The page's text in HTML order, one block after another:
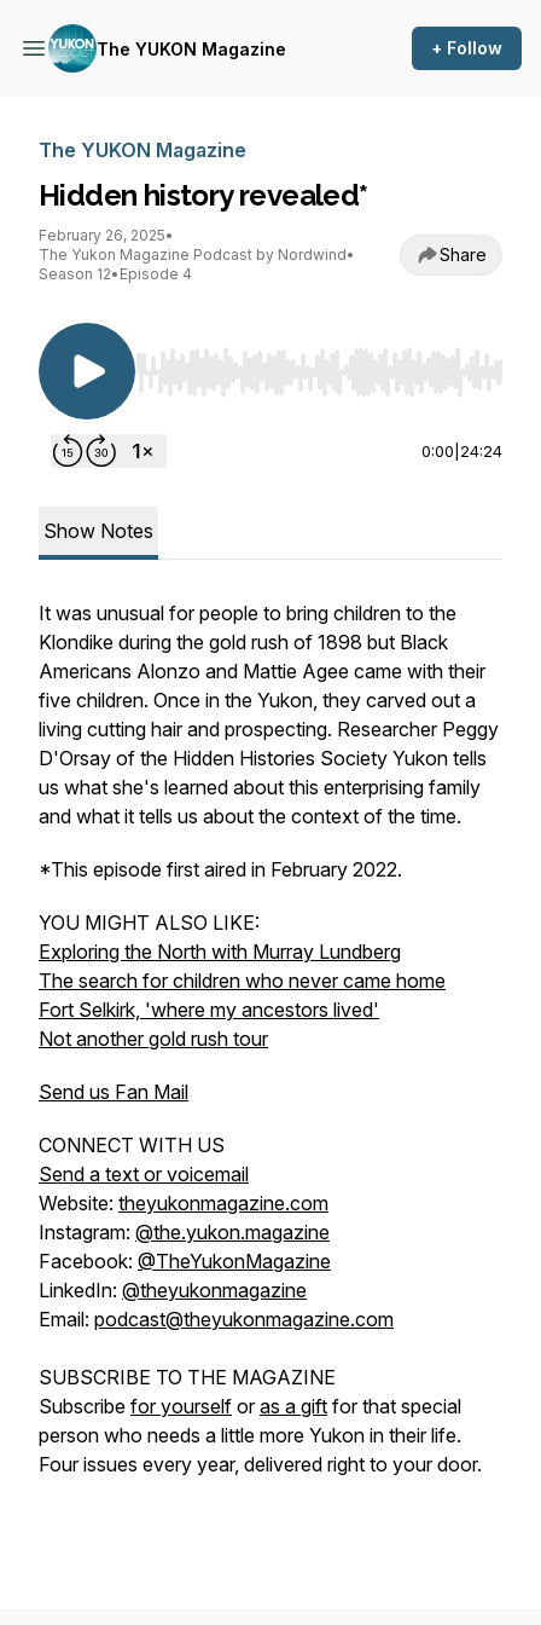
The YUKON Magazine + Follow
The YUKON Magazine
Hidden history revealed*
February 26, 2025•
The Yukon Magazine Podcast by Nordwind•
Season 12• Episode 4
Share
Use Left/Right to seek, Home/End to jump to
0:00 24:24
Show Notes
It was unusual for people to bring children to the
Klondike during the gold rush of 1898 but Black
Americans Alonzo and Mattie Agee came with their
five children. Once in the Yukon, they carved out a
living cutting hair and prospecting. Researcher Peggy
D'Orsay of the Hidden Histories Society Yukon tells
us what she's learned about this enterprising family
and what it tells us about the context of the time.
*This episode first aired in February 2022.
YOU MIGHT ALSO LIKE:
Exploring the North with Murray Lundberg
The search for children who never came home
Fort Selkirk, 'where my ancestors lived'
Not another gold rush tour
Send us Fan Mail
CONNECT WITH US
Send a text or voicemail
Website: theyukonmagazine.com
Instagram: @the.yukon.magazine
Facebook: @TheYukonMagazine
LinkedIn: @theyukonmagazine
Email: podcast@theyukonmagazine.com
SUBSCRIBE TO THE MAGAZINE
Subscribe for yourself oras a gift for that special
person who needs a little more Yukon in their life.
Four issues every year, delivered right to your door.